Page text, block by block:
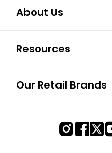
About Us
Resources
Our Retail Brands